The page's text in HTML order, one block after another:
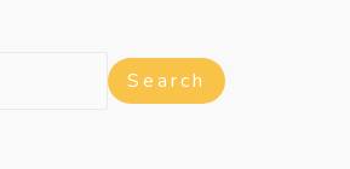
Search